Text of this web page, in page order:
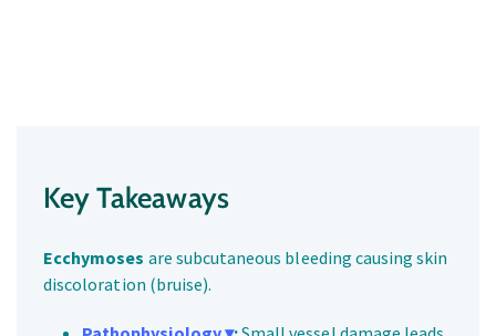
Key Takeaways
Ecchymoses are subcutaneous bleeding causing skin
discoloration (bruise).